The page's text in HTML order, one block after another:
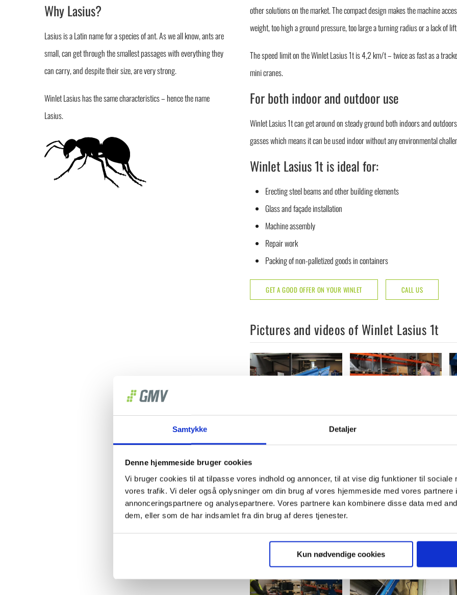
Samtykke Detaljer
Denne hjemmeside bruger cookies
Vi bruger cookies til at tilpasse vores indhold og annoncer, til at vise dig funktioner til sociale
vores trafik. Vi deler også oplysninger om din brug af vores hjemmeside med vores partnere
annonceringspartnere og analysepartnere. Vores partnere kan kombinere disse data med
dem, eller som de har indsamlet fra din brug af deres tjenester.
Kun nødvendige cookies
other solutions on the market. The compact design makes the machine
weight, too high a ground pressure, too large a turning radius or a lack of
The speed limit on the Winlet Lasius 1t is 4,2 km/t – twice as fast as a
mini cranes.
For both indoor and outdoor use
Winlet Lasius 1t can get around on steady ground both indoors and
gasses which means it can be used indoor without any environmental
Winlet Lasius 1t is ideal for:
Erecting steel beams and other building elements
Glass and façade installation
Machine assembly
Repair work
Packing of non-palletized goods in containers
GET A GOOD OFFER ON YOUR WINLET CALL US
Pictures and videos of Winlet Lasius 1t
Why Lasius?
Lasius is a Latin name for a species of ant. As we all know, ants are
small, can get through the smallest passages with everything they
can carry, and despite their size, are very strong.
Winlet Lasius has the same characteristics – hence the name
Lasius.